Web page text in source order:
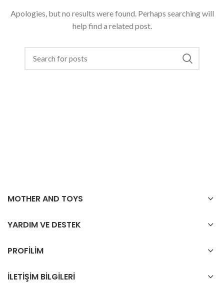
Apologies, but no results were found. Perhaps searching will
help find a related post.
MOTHER AND TOYS
YARDIM VE DESTEK
PROFİLİM
İLETİŞİM BİLGİLERİ